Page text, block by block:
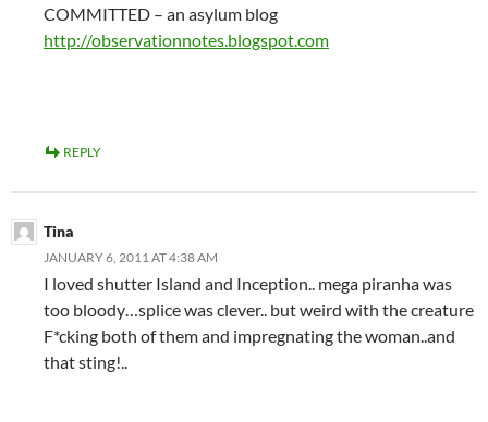
COMMITTED – an asylum blog
http://observationnotes.blogspot.com
REPLY
Tina
JANUARY 6, 2011 AT 4:38 AM
I loved shutter Island and Inception.. mega piranha was
too bloody…splice was clever.. but weird with the creature
F*cking both of them and impregnating the woman..and
that sting!..